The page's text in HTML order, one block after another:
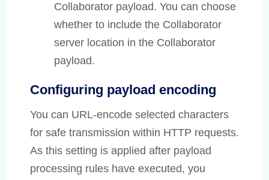
Collaborator payload. You can choose
whether to include the Collaborator
server location in the Collaborator
payload.
Configuring payload encoding
You can URL-encode selected characters
for safe transmission within HTTP requests.
As this setting is applied after payload
processing rules have executed, you